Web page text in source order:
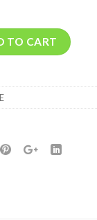
TO CART